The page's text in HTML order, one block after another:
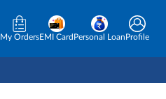
My OrdersEMI CardPersonal LoanProfile